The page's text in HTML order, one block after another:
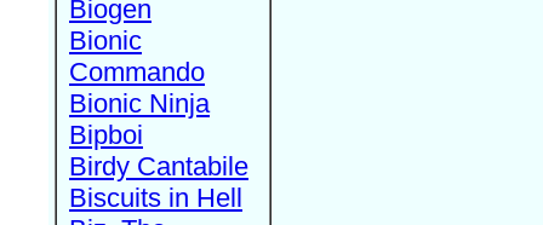
Biogen
Bionic
Commando
Bionic Ninja
Bipboi
Birdy Cantabile
Biscuits in Hell